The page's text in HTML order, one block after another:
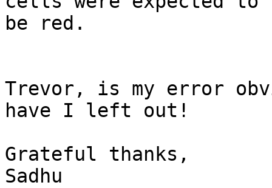
be red.
Trevor, is my error
have I left out!
Grateful thanks,
Sadhu